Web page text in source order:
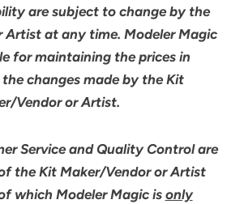
are subject to change by the
Artist at any time. Modeler Magic
for maintaining the prices in
changes made by the Kit
Vendor or Artist.
Service and Quality Control are
the Kit Maker/Vendor or Artist
which Modeler Magic is only